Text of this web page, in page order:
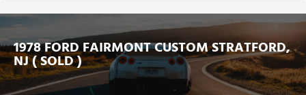
1978 FORD FAIRMONT CUSTOM STRATFORD,
NJ ( SOLD )